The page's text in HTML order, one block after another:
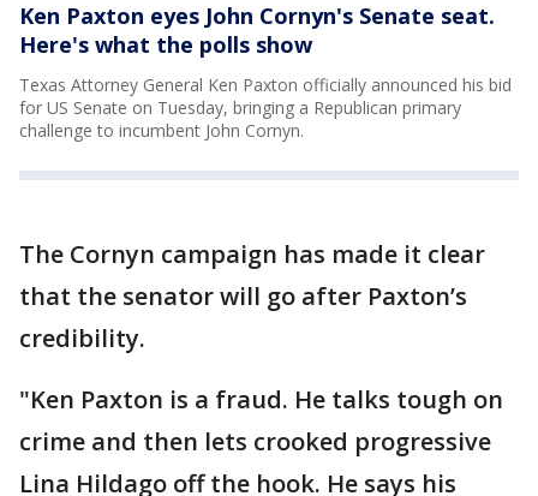
Ken Paxton eyes John Cornyn's Senate seat.
Here's what the polls show
Texas Attorney General Ken Paxton officially announced his bid
for US Senate on Tuesday, bringing a Republican primary
challenge to incumbent John Cornyn.
The Cornyn campaign has made it clear
that the senator will go after Paxton’s
credibility.
"Ken Paxton is a fraud. He talks tough on
crime and then lets crooked progressive
Lina Hildago off the hook. He says his